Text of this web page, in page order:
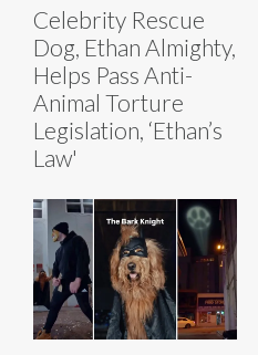
Celebrity Rescue
Dog, Ethan Almighty,
Helps Pass Anti-
Animal Torture
Legislation, ‘Ethan’s
Law'